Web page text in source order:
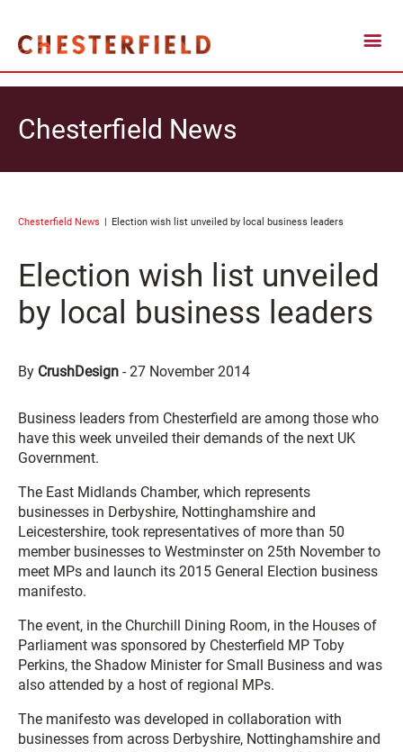
Chesterfield News
Chesterfield News Election wish list unveiled by local business leaders
Election wish list unveiled
by local business leaders
By CrushDesign -27 November 2014
Business leaders from Chesterfield are among those who
have this week unveiled their demands of the next UK
Government.
The East Midlands Chamber, which represents
businesses in Derbyshire, Nottinghamshire and
Leicestershire, took representatives of more than 50
member businesses to Westminster on 25th November to
meet MPs and launch its 2015 General Election business
manifesto.
The event, in the Churchill Dining Room, in the Houses of
Parliament was sponsored by Chesterfield MP Toby
Perkins, the Shadow Minister for Small Business and was
also attended by a host of regional MPs.
The manifesto was developed in collaboration with
businesses from across Derbyshire, Nottinghamshire and